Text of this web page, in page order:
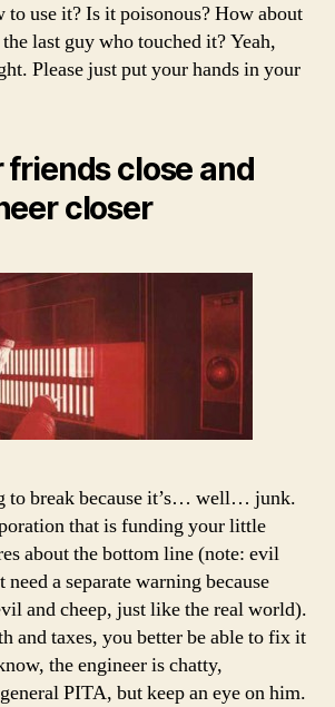
use it? Is it poisonous? How about
last guy who touched it? Yeah,
Please just put your hands in your
friends close and
closer
to break because it’s… well… junk.
that is funding your little
about the bottom line (note: evil
a separate warning because
and cheep, just like the real world).
and taxes, you better be able to fix it
the engineer is chatty,
PITA, but keep an eye on him.